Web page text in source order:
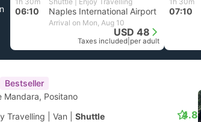
06:10 Naples International Airport
Arrival on Mon, Aug 10
USD 48
Taxes included per adult
07:10
Bestseller
Mandara, Positano
Travelling Van Shuttle 4.8